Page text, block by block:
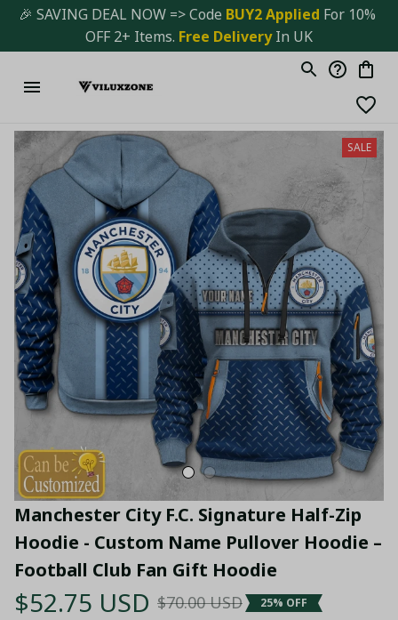
🎉 SAVING DEAL NOW => Code BUY2 Applied For 10%
OFF 2+ Items. Free Delivery In UK
SALE
Manchester City F.C. Signature Half-Zip
Hoodie - Custom Name Pullover Hoodie –
Football Club Fan Gift Hoodie
$52.75 USD $70.00 USD 25% OFF